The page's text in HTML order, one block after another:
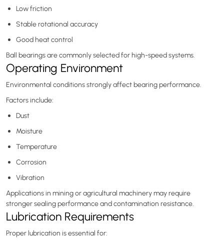
Low friction
Stable rotational accuracy
Good heat control
Ball bearings are commonly selected for high-speed systems.
Operating Environment
Environmental conditions strongly affect bearing performance.
Factors include:
Dust
Moisture
Temperature
Corrosion
Vibration
Applications in mining or agricultural machinery may require
stronger sealing performance and contamination resistance.
Lubrication Requirements
Proper lubrication is essential for: